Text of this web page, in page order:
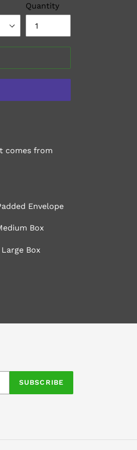
Quantity
comes from
Envelope
Box
Box
SUBSCRIBE